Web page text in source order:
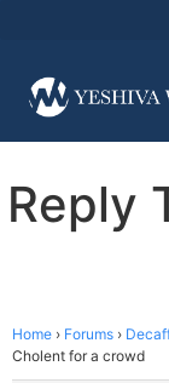
Reply
Home › Forums ›
Cholent for a crowd